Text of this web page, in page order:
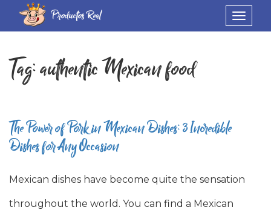
Toggle
Productos Real
Tag:authentic Mexican food
The Power of Pork in Mexican Dishes: 3 Incredible
Dishes for Any Occasion
Mexican dishes have become quite the sensation
throughout the world. You can find a Mexican